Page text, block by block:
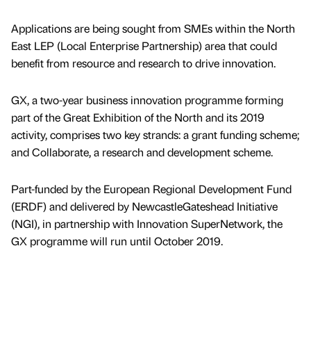
Applications are being sought from SMEs within the North
East LEP (Local Enterprise Partnership) area that could
benefit from resource and research to drive innovation.
GX, a two-year business innovation programme forming
part of the Great Exhibition of the North and its 2019
activity, comprises two key strands: a grant funding scheme;
and Collaborate, a research and development scheme.
Part-funded by the European Regional Development Fund
(ERDF) and delivered by NewcastleGateshead Initiative
(NGI), in partnership with Innovation SuperNetwork, the
GX programme will run until October 2019.